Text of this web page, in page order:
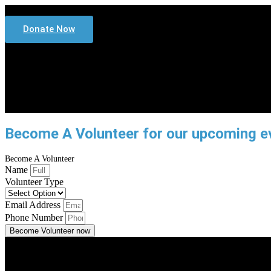
Donate Now
Become A Volunteer for our upcoming
Become A Volunteer
Name
Volunteer Type
Email Address
Phone Number
Become Volunteer now